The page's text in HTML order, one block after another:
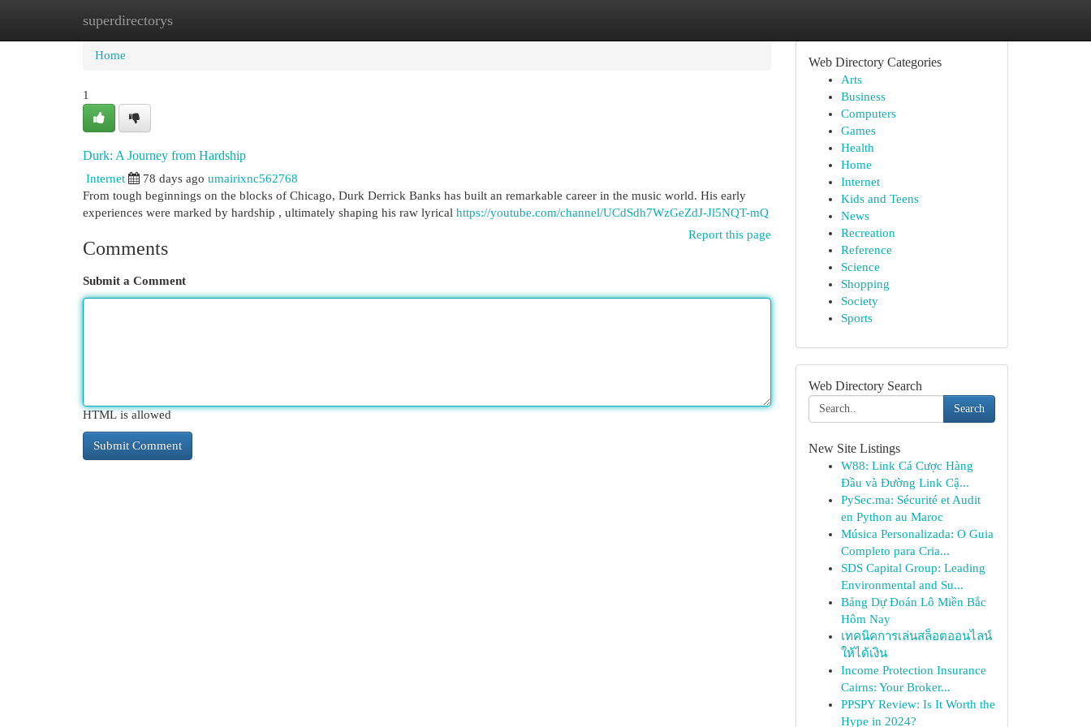
superdirectorys
Home New Site Listings
Home
1
Durk: A Journey from Hardship
Internet 78 days ago umairixnc562768
From tough beginnings on the blocks of Chicago, Durk Derrick Banks has built an remarkable career in the music world. His early
experiences were marked by hardship , ultimately shaping his raw lyrical https://youtube.com/channel/UCdSdh7WzGeZdJ-Jl5NQT-mQ
Report this page
Comments
Submit a Comment
HTML is allowed
Web Directory Categories
Arts
Business
Computers
Games
Health
Home
Internet
Kids and Teens
News
Recreation
Reference
Science
Shopping
Society
Sports
Web Directory Search
Search
New Site Listings
W88: Link Cá Cược Hàng
Đầu và Đường Link Cậ...
PySec.ma: Sécurité et Audit
en Python au Maroc
Música Personalizada: O Guia
Completo para Cria...
SDS Capital Group: Leading
Environmental and Su...
Bảng Dự Đoán Lô Miền Bắc
Hôm Nay
เทคนิคการเล่นสล็อตออนไลน์
ให้ได้เงิน
Income Protection Insurance
Cairns: Your Broker...
PPSPY Review: Is It Worth the
Hype in 2024?